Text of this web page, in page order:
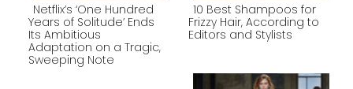
Section
Heading
Netflix’s ‘One Hundred
Years of Solitude’ Ends
Its Ambitious
Adaptation on a Tragic,
Sweeping Note
Section
Heading
10 Best Shampoos for
Frizzy Hair, According to
Editors and Stylists